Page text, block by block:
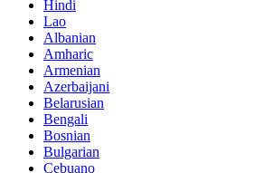
Hindi
Lao
Albanian
Amharic
Armenian
Azerbaijani
Belarusian
Bengali
Bosnian
Bulgarian
Cebuano